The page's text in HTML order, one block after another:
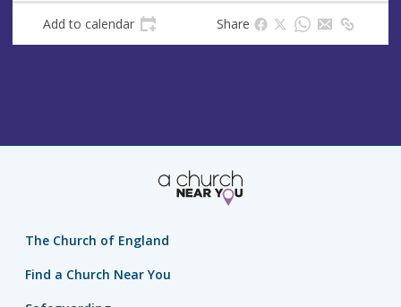
Add to calendar Share
The Church of England
Find a Church Near You